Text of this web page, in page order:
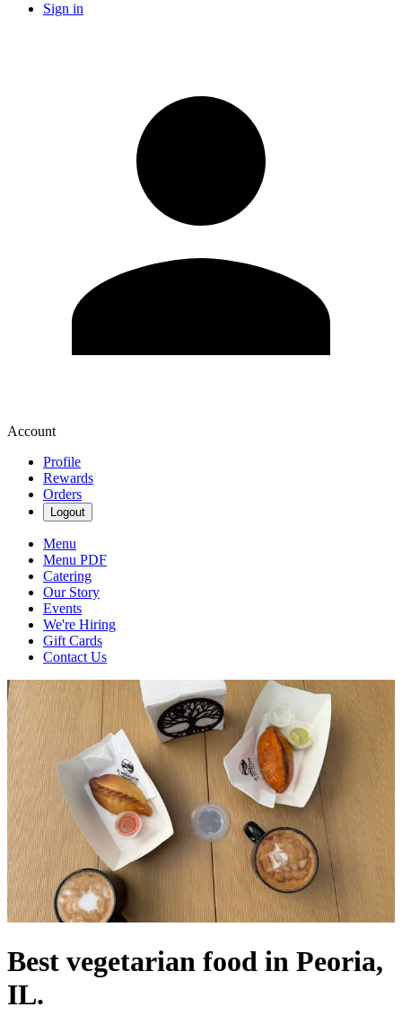
Sign in
Account
Profile
Rewards
Orders
Logout
Menu
Menu PDF
Catering
Our Story
Events
We're Hiring
Gift Cards
Contact Us
Best vegetarian food in Peoria,
IL.